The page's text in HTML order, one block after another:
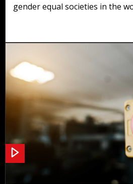
gender equal societies in the
rates, pushed forward by
important to gender equality. We have regulated
labour markets, essential to
Scenario 3: Changing rooms